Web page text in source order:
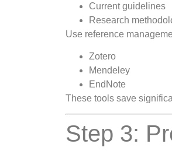
Current guidelines
Research
Use reference
Zotero
Mendeley
EndNote
These tools save
Step 3: